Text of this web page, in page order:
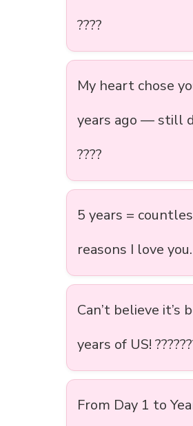
????
My heart chose
years ago — still
????
5 years =
reasons I love you.
Can’t believe it’s
years of US!
From Day 1 to